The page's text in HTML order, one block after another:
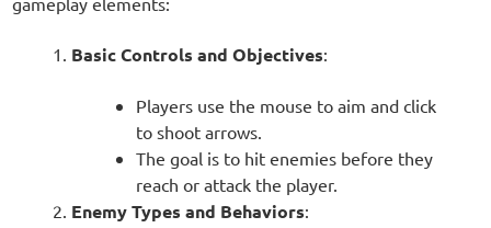
Basic Controls and Objectives:
Players use the mouse to aim and click
to shoot arrows.
The goal is to hit enemies before they
reach or attack the player.
Enemy Types and Behaviors: